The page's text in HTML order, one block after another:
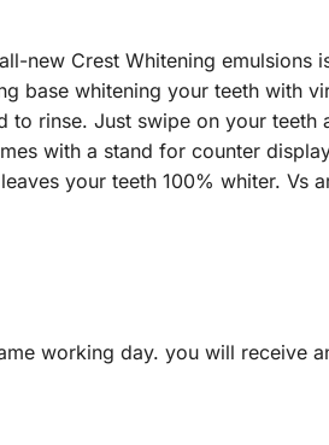
new Crest Whitening
base whitening your teeth with
to rinse. Just swipe on your
with a stand for counter
your teeth 100% whiter. Vs
working day. you will receive